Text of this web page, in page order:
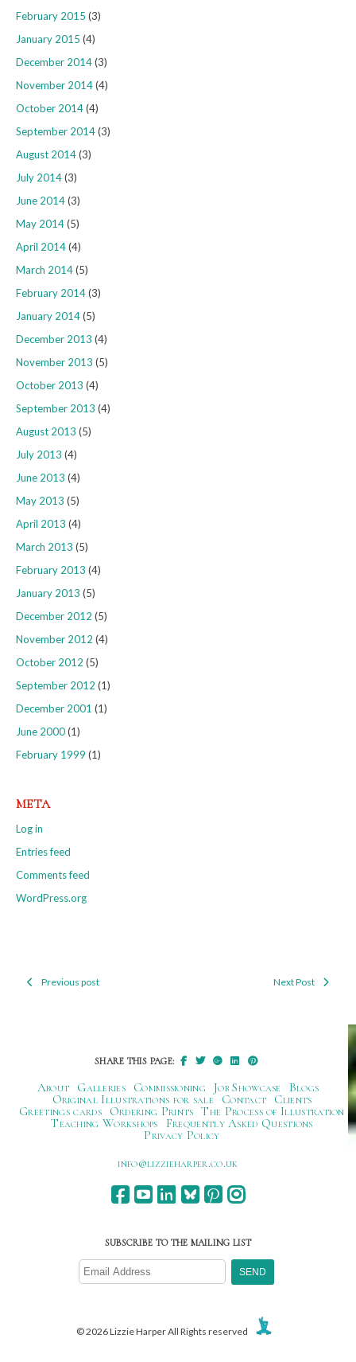
February 2015 (3)
January 2015 (4)
December 2014(3)
November 2014(4)
October 2014(4)
September 2014(3)
August 2014(3)
July 2014(3)
June 2014(3)
May 2014(5)
April 2014(4)
March 2014(5)
February 2014(3)
January 2014(5)
December 2013 (4)
November 2013 (5)
October 2013 (4)
September 2013 (4)
August 2013 (5)
July 2013 (4)
June 2013 (4)
May 2013 (5)
April 2013 (4)
March 2013 (5)
February 2013 (4)
January 2013 (5)
December 2012 (5)
November 2012 (4)
October 2012 (5)
September 2012 (1)
December 2001 (1)
June 2000(1)
February 1999 (1)
META
Log in
Entries feed
Comments feed
WordPress.org
PostPrevious post Next Post
SHARE THIS PAGE:
About Galleries Commissioning Job Showcase
Blogs
Original Illustrations for sale
Contact
Clients
Greetings cards
Ordering Prints The Process of Illustration
Teaching Workshops
Frequently Asked Questions
Privacy Policy
ku.oc.repraheizzil@ofni
SUBSCRIBE TO THE MAILING LIST
© 2026 Lizzie Harper All Rights reserved